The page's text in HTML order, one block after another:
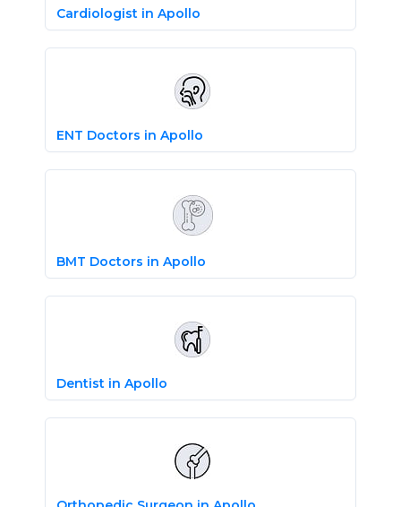
Cardiologist in Apollo
ENT Doctors in Apollo
BMT Doctors in Apollo
Dentist in Apollo